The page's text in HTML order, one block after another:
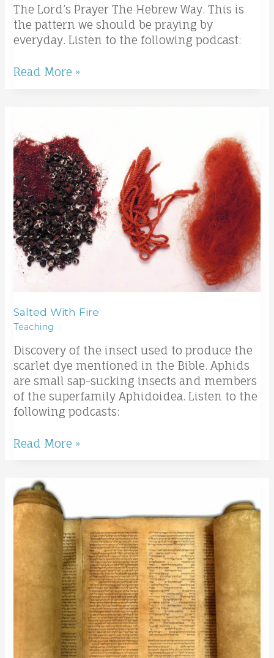
The Lord’s Prayer The Hebrew Way. This is
the pattern we should be praying by
everyday. Listen to the following podcast:
Read More »
Salted With Fire
Teaching
Discovery of the insect used to produce the
scarlet dye mentioned in the Bible. Aphids
are small sap-sucking insects and members
of the superfamily Aphidoidea. Listen to the
following podcasts:
Fire
Read More »
Two
kinds
of
Sons
of
father,
cross